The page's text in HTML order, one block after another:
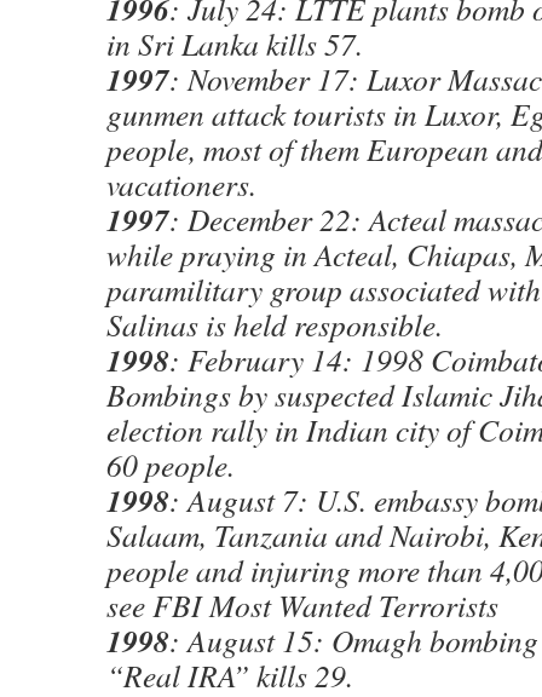
: July 24: LTTE plants bomb
in Sri Lanka kills 57.
1997: November 17: Luxor
gunmen attack tourists in Luxor,
people, most of them European
vacationers.
1997: December 22: Acteal
while praying in Acteal, Chiapas,
paramilitary group associated
Salinas is held responsible.
1998: February 14: 1998
Bombings by suspected Islamic
election rally in Indian city of
60 people.
1998: August 7: U.S. embassy
Salaam, Tanzania and Nairobi,
people and injuring more than
see FBI Most Wanted Terrorists
1998: August 15: Omagh
“Real IRA” kills 29.